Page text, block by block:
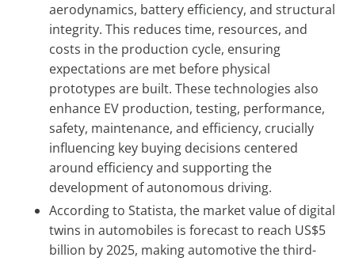
aerodynamics, battery efficiency, and structural
integrity. This reduces time, resources, and
costs in the production cycle, ensuring
expectations are met before physical
prototypes are built. These technologies also
enhance EV production, testing, performance,
safety, maintenance, and efficiency, crucially
influencing key buying decisions centered
around efficiency and supporting the
development of autonomous driving.
According to Statista, the market value of digital
twins in automobiles is forecast to reach US$5
billion by 2025, making automotive the third-